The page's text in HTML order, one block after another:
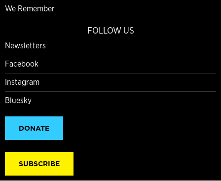
We Remember
FOLLOW US
Newsletters
Facebook
Instagram
Bluesky
DONATE
SUBSCRIBE